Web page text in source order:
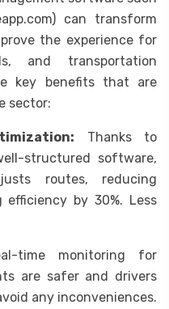
can transform
the experience for
and transportation
key benefits that are
sector:
Thanks to
structured software,
routes, reducing
by 30%. Less
time monitoring for
are safer and drivers
any inconveniences.